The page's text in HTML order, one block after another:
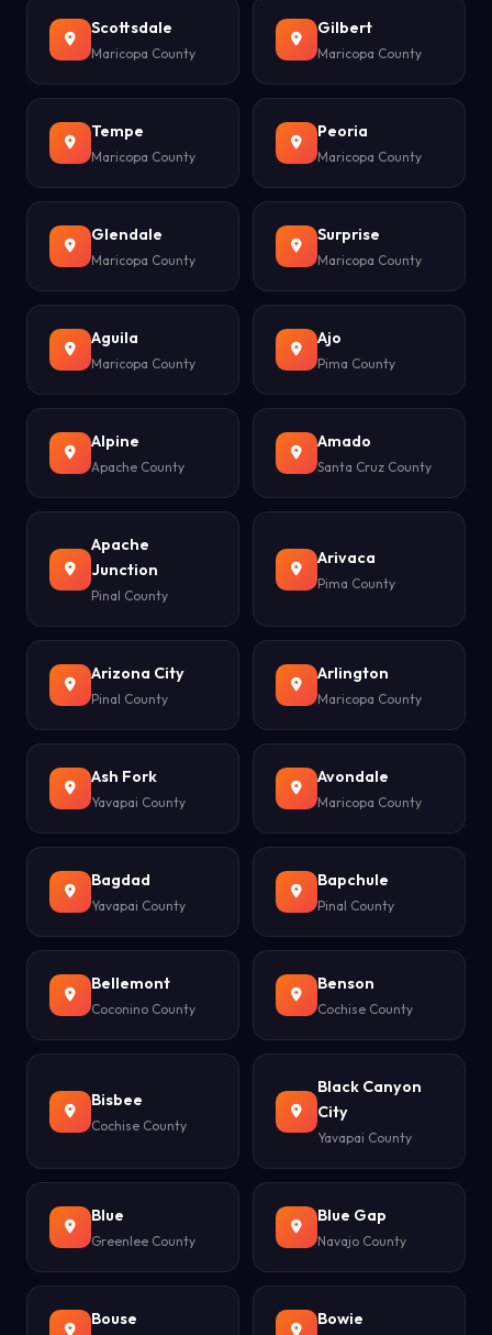
Scottsdale
Maricopa County
Gilbert
Maricopa County
Tempe
Maricopa County
Peoria
Maricopa County
Glendale
Maricopa County
Surprise
Maricopa County
Aguila
Maricopa County
Ajo
Pima County
Alpine
Apache County
Amado
Santa Cruz County
Apache
Junction
Pinal County
Arivaca
Pima County
Arizona City
Pinal County
Arlington
Maricopa County
Ash Fork
Yavapai County
Avondale
Maricopa County
Bagdad
Yavapai County
Bapchule
Pinal County
Bellemont
Coconino County
Benson
Cochise County
Bisbee
Cochise County
Black Canyon
City
Yavapai County
Blue
Greenlee County
Blue Gap
Navajo County
Bouse Bowie